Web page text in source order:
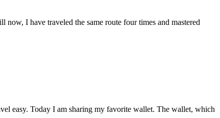
I have traveled the same route four times and mastered
easy. Today I am sharing my favorite wallet. The wallet, which